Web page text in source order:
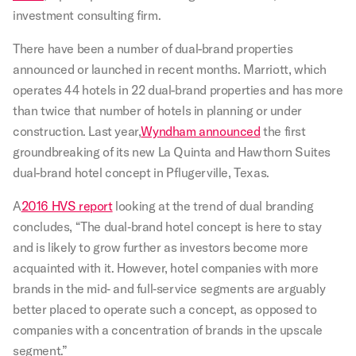
investment consulting firm.
There have been a number of dual-brand properties
announced or launched in recent months. Marriott, which
operates 44 hotels in 22 dual-brand properties and has more
than twice that number of hotels in planning or under
construction. Last year,Wyndham announced the first
groundbreaking of its new La Quinta and Hawthorn Suites
dual-brand hotel concept in Pflugerville, Texas.
A2016 HVS reportlooking at the trend of dual branding
concludes, “The dual‐brand hotel concept is here to stay
and is likely to grow further as investors become more
acquainted with it. However, hotel companies with more
brands in the mid‐ and full‐service segments are arguably
better placed to operate such a concept, as opposed to
companies with a concentration of brands in the upscale
segment.”